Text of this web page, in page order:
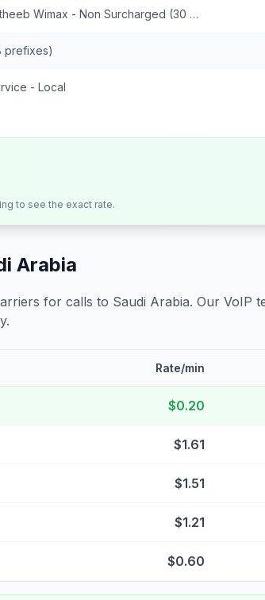
Saudi Arabia - Fixed Atheeb Wimax - Non Surcharged (30 prefixes)
prefixes)
- Local
to see the exact rate.
Arabia
for calls to Saudi Arabia. Our VoIP
Rate/min
$0.20
$1.61
$1.51
$1.21
$0.60